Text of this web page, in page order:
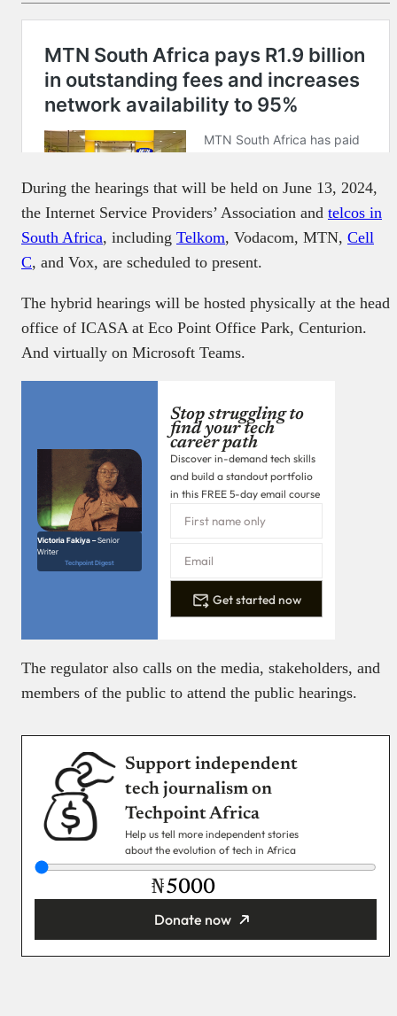
During the hearings that will be held on June 13, 2024,
the Internet Service Providers’ Association and telcos in
South Africa, including Telkom, Vodacom, MTN, Cell
C, and Vox, are scheduled to present.
The hybrid hearings will be hosted physically at the head
office of ICASA at Eco Point Office Park, Centurion.
And virtually on Microsoft Teams.
Victoria Fakiya –Senior
Writer
Techpoint Digest
Stop struggling to
find your tech
career path
Discover in-demand tech skills
and build a standout portfolio
in this FREE 5-day email course
Get started now
The regulator also calls on the media, stakeholders, and
members of the public to attend the public hearings.
Support independent
tech journalism on
Techpoint Africa
Help us tell more independent stories
about the evolution of tech in Africa
₦
Donate now